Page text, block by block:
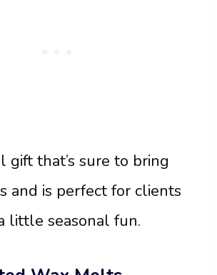
gift that’s sure to bring
and is perfect for clients
little seasonal fun.